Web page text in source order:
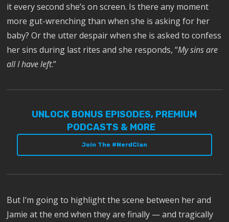
it every second she’s on screen. Is there any moment
more gut-wrenching than when she is asking for her
baby? Or the utter despair when she is asked to confess
her sins during last rites and she responds, “My sins are
all I have left.”
UNLOCK BONUS EPISODES, PREMIUM
PODCASTS & MORE
Join The #NerdClan
But I’m going to highlight the scene between her and
Jamie at the end when they are finally — and tragically